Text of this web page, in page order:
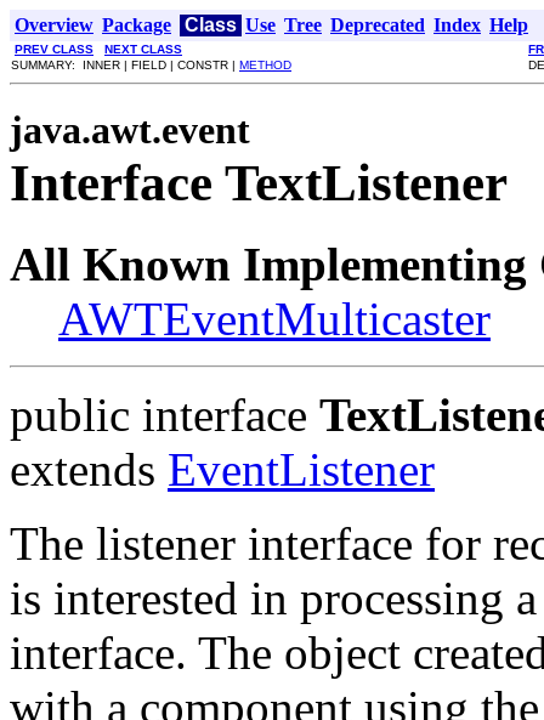
Overview Package Class Use Tree Deprecated Index Help
PREV CLASS NEXT CLASS
SUMMARY: INNER | FIELD | CONSTR | METHOD
java.awt.event
Interface TextListener
All Known Implementing
AWTEventMulticaster
public interface
extends EventListener
The listener interface for
is interested in processing
interface. The object
with a component using